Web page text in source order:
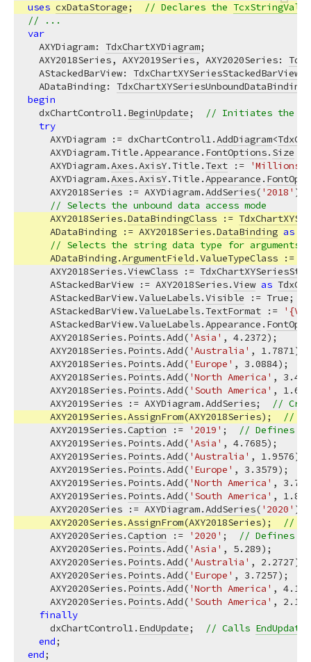
uses cxDataStorage; // Declares the
// ...
var
  AXYDiagram:
TdxChartXYDiagram;
  AXY2018Series, AXY2019Series, AXY2020Series:
  AStackedBarView:
TdxChartXYSeriesStackedBarView
  ADataBinding:
TdxChartXYSeriesUnboundDataBinding
begin
  dxChartControl1.
BeginUpdate;
// Initiates the
try
    AXYDiagram := dxChartControl1.
AddDiagram<
    AXYDiagram.Title.
Appearance . FontOptions. Size
    AXYDiagram.
Axes.AxisY.Title.Text :=
'Millions
    AXYDiagram.
Axes.AxisY.Title.Appearance .
    AXY2018Series := AXYDiagram.
AddSeries( '2018'
// Selects the unbound data access mode
    AXY2018Series.
DataBindingClass :=
    ADataBinding := AXY2018Series.
DataBinding as
// Selects the string data type for arguments
    ADataBinding.
ArgumentField .ValueTypeClass :=
    AXY2018Series.
ViewClass :=
    AStackedBarView := AXY2018Series.
View as
    AStackedBarView.
ValueLabels.Visible := True;
    AStackedBarView.
ValueLabels.TextFormat :=
    AStackedBarView.
ValueLabels.Appearance .
    AXY2018Series.
Points.Add( 'Asia' , 4.2372);
    AXY2018Series.
Points.Add( 'Australia' , 1.7871);
    AXY2018Series.
Points.Add( 'Europe' , 3.0884);
    AXY2018Series.
Points.Add( 'North America' ,
    AXY2018Series.
Points.Add( 'South America' ,
    AXY2019Series := AXYDiagram.
AddSeries;
//
    AXY2019Series.
AssignFrom(AXY2018Series);
//
    AXY2019Series.
Caption := '2019' ;
// Defines a
    AXY2019Series.
Points.Add( 'Asia' , 4.7685);
    AXY2019Series.
Points.Add( 'Australia' , 1.9576);
    AXY2019Series.
Points.Add( 'Europe' , 3.3579);
    AXY2019Series.
Points.Add( 'North America' ,
    AXY2019Series.
Points.Add( 'South America' ,
    AXY2020Series := AXYDiagram.
AddSeries( '2020'
    AXY2020Series.
AssignFrom(AXY2018Series);
//
    AXY2020Series.
Caption := '2020' ;
// Defines a
    AXY2020Series.
Points.Add( 'Asia' , 5.289);
    AXY2020Series.
Points.Add( 'Australia' , 2.2727);
    AXY2020Series.
Points.Add( 'Europe' , 3.7257);
    AXY2020Series.
Points.Add( 'North America' ,
    AXY2020Series.
Points.Add( 'South America' ,
finally
    dxChartControl1.
EndUpdate; // Calls EndUpdate
end
end